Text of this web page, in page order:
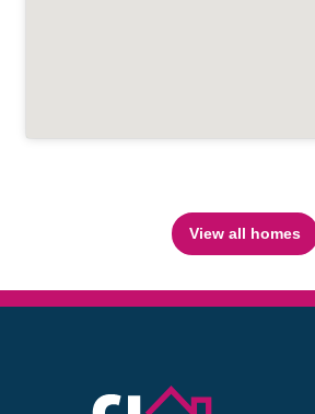
View all homes